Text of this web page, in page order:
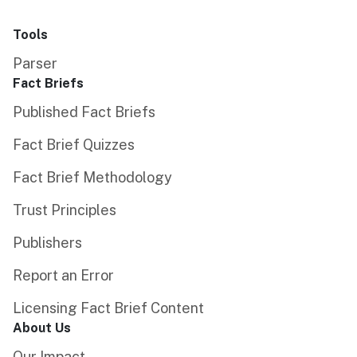
Tools
Parser
Fact Briefs
Published Fact Briefs
Fact Brief Quizzes
Fact Brief Methodology
Trust Principles
Publishers
Report an Error
Licensing Fact Brief Content
About Us